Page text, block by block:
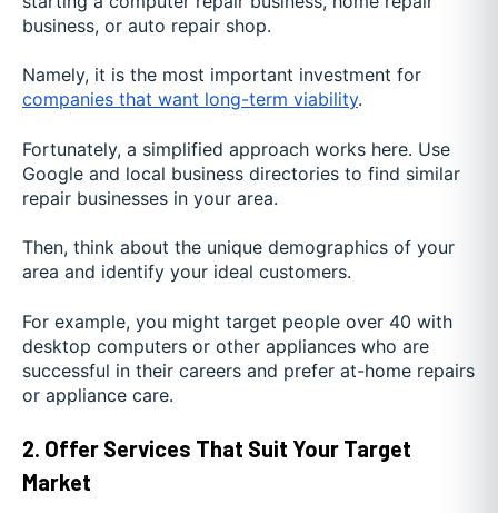
business, or auto repair shop.
Namely, it is the most important investment for
companies that want long-term viability.
Fortunately, a simplified approach works here. Use
Google and local business directories to find similar
repair businesses in your area.
Then, think about the unique demographics of your
area and identify your ideal customers.
For example, you might target people over 40 with
desktop computers or other appliances who are
successful in their careers and prefer at-home repairs
or appliance care.
2. Offer Services That Suit Your Target
Market